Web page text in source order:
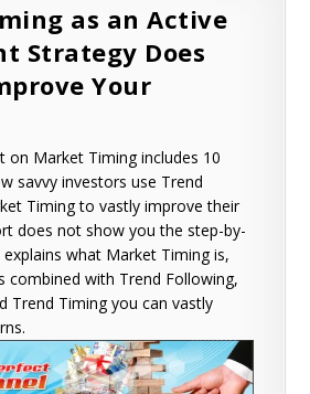
as an Active
Strategy Does
Your
on Market Timing includes 10
savvy investors use Trend
Timing to vastly improve their
does not show you the step-by-
what Market Timing is,
combined with Trend Following,
Trend Timing you can vastly